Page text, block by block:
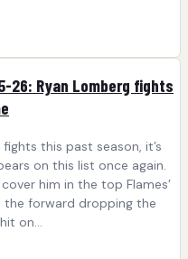
26: Ryan Lomberg fights
this past season, it’s
on this list once again.
him in the top Flames’
the forward dropping the
on…